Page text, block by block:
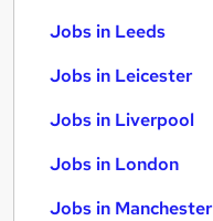
Jobs in Leeds
Jobs in Leicester
Jobs in Liverpool
Jobs in London
Jobs in Manchester